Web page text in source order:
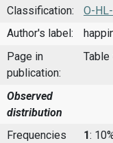
Classification:
O-
Author's label:
Page in
publication:
Table
Observed
distribution
Frequencies
1: